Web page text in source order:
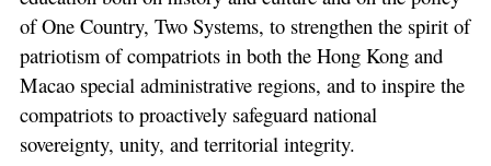
of One Country, Two Systems, to strengthen the spirit of
patriotism of compatriots in both the Hong Kong and
Macao special administrative regions, and to inspire the
compatriots to proactively safeguard national
sovereignty, unity, and territorial integrity.